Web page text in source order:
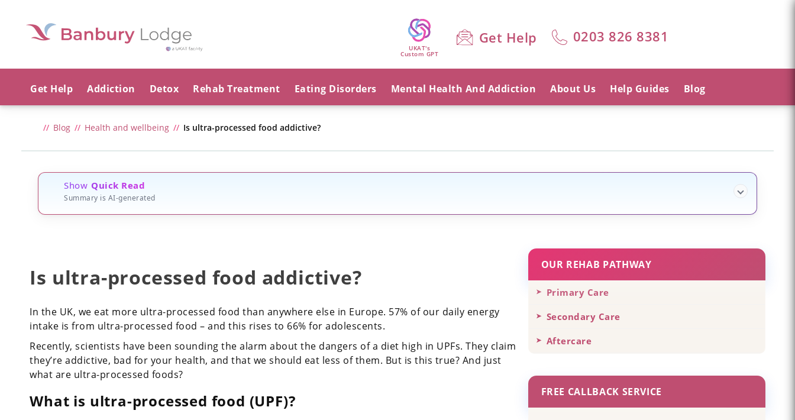
UKAT's
Custom GPT
Get Help 0203 826 8381
Get Help Addiction Detox Rehab Treatment Eating Disorders Mental Health And Addiction About Us Help Guides Blog
Blog Health and wellbeing Is ultra-processed food addictive?
Show Quick Read
Summary is AI-generated
Is ultra-processed food addictive?
In the UK, we eat more ultra-processed food than anywhere else in Europe. 57% of our daily energy
intake is from ultra-processed food – and this rises to 66% for adolescents.
Recently, scientists have been sounding the alarm about the dangers of a diet high in UPFs. They claim
they’re addictive, bad for your health, and that we should eat less of them. But is this true? And just
what are ultra-processed foods?
What is ultra-processed food (UPF)?
OUR REHAB PATHWAY
Primary Care
Secondary Care
Aftercare
FREE CALLBACK SERVICE